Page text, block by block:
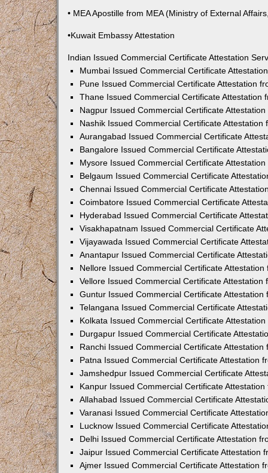
• MEA Apostille from MEA (Ministry of External
•Kuwait Embassy Attestation
Indian Issued Commercial Certificate Attestation
Mumbai Issued Commercial Certificate
Pune Issued Commercial Certificate Attestation
Thane Issued Commercial Certificate Attestation
Nagpur Issued Commercial Certificate
Nashik Issued Commercial Certificate Attestation
Aurangabad Issued Commercial Certificate
Bangalore Issued Commercial Certificate
Mysore Issued Commercial Certificate
Belgaum Issued Commercial Certificate
Chennai Issued Commercial Certificate
Coimbatore Issued Commercial Certificate
Hyderabad Issued Commercial Certificate
Visakhapatnam Issued Commercial Certificate
Vijayawada Issued Commercial Certificate
Anantapur Issued Commercial Certificate
Nellore Issued Commercial Certificate
Vellore Issued Commercial Certificate Attestation
Guntur Issued Commercial Certificate Attestation
Telangana Issued Commercial Certificate
Kolkata Issued Commercial Certificate
Durgapur Issued Commercial Certificate
Ranchi Issued Commercial Certificate Attestation
Patna Issued Commercial Certificate Attestation
Jamshedpur Issued Commercial Certificate
Kanpur Issued Commercial Certificate
Allahabad Issued Commercial Certificate
Varanasi Issued Commercial Certificate
Lucknow Issued Commercial Certificate
Delhi Issued Commercial Certificate Attestation
Jaipur Issued Commercial Certificate Attestation
Ajmer Issued Commercial Certificate Attestation